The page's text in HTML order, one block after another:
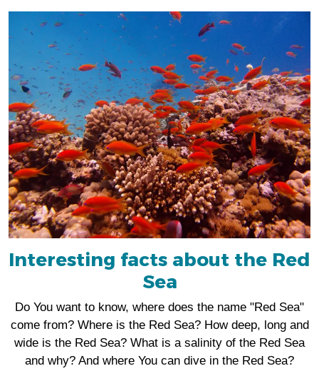
Interesting facts about the Red
Sea
Do You want to know, where does the name "Red Sea"
come from? Where is the Red Sea? How deep, long and
wide is the Red Sea? What is a salinity of the Red Sea
and why? And where You can dive in the Red Sea?